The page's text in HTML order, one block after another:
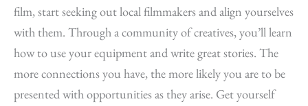
film, start seeking out local filmmakers and align yourselves
with them. Through a community of creatives, you’ll learn
how to use your equipment and write great stories. The
more connections you have, the more likely you are to be
presented with opportunities as they arise. Get yourself